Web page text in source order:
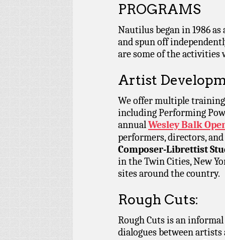
PROGRAMS
Nautilus began in 1986
and spun off
are some of the
Artist
We offer multiple
including Performing
annualWesley Balk
performers, directors,
Composer-Librettist
in the Twin Cities, New
sites around the country.
Rough Cuts:
Rough Cuts is an
dialogues between artists